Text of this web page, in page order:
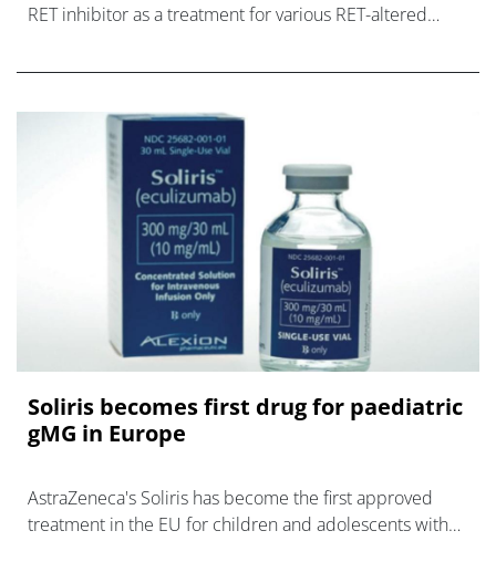
RET inhibitor as a treatment for various RET-altered
Soliris becomes first drug for paediatric
gMG in Europe
AstraZeneca's Soliris has become the first approved
treatment in the EU for children and adolescents with